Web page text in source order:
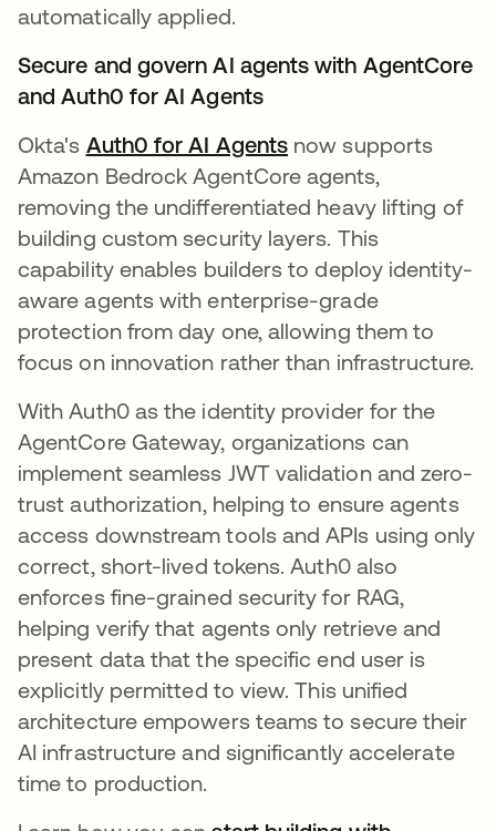
automatically applied.
Secure and govern AI agents with AgentCore
and Auth0 for AI Agents
Okta's Auth0 for AI Agents now supports
Amazon Bedrock AgentCore agents,
removing the undifferentiated heavy lifting of
building custom security layers. This
capability enables builders to deploy identity-
aware agents with enterprise-grade
protection from day one, allowing them to
focus on innovation rather than infrastructure.
With Auth0 as the identity provider for the
AgentCore Gateway, organizations can
implement seamless JWT validation and zero-
trust authorization, helping to ensure agents
access downstream tools and APIs using only
correct, short-lived tokens. Auth0 also
enforces fine-grained security for RAG,
helping verify that agents only retrieve and
present data that the specific end user is
explicitly permitted to view. This unified
architecture empowers teams to secure their
AI infrastructure and significantly accelerate
time to production.